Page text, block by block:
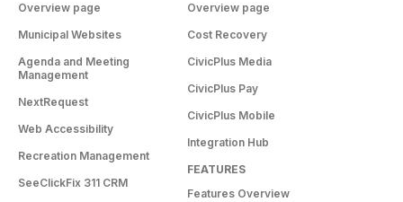
Overview page
Municipal Websites
Agenda and Meeting
Management
NextRequest
Web Accessibility
Recreation Management
SeeClickFix 311 CRM
Overview page
Cost Recovery
CivicPlus Media
CivicPlus Pay
CivicPlus Mobile
Integration Hub
FEATURES
Features Overview